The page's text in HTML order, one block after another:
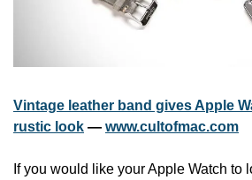
Vintage leather band gives Apple
rustic look — www.cultofmac.com
If you would like your Apple Watch to